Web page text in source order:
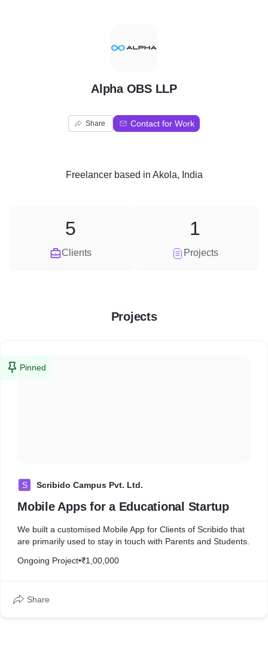
A
Alpha OBS LLP
Share Contact for Work
Freelancerbased in Akola, India
Clients
5
Projects
1
Projects
Pinned
S Scribido Campus Pvt. Ltd.
Mobile Apps for a Educational Startup
We built a customised Mobile App for Clients of Scribido that
are primarily used to stay in touch with Parents and Students.
Ongoing Project•₹1,00,000
Share